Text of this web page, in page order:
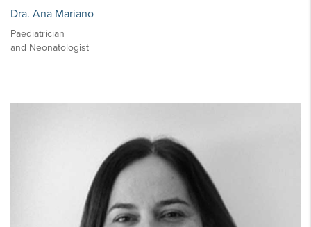
Dra. Ana Mariano
Paediatrician
and Neonatologist